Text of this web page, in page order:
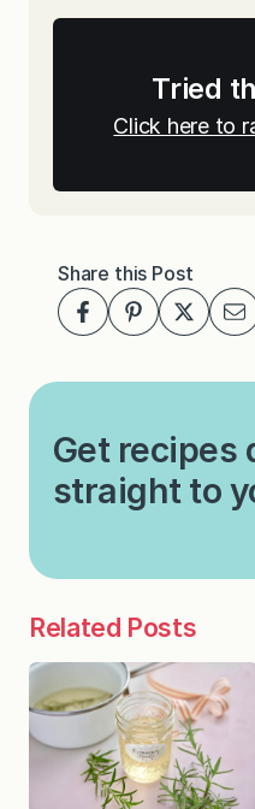
Tried
Click here to
Share this Post
Get recipes
straight to
Related Posts